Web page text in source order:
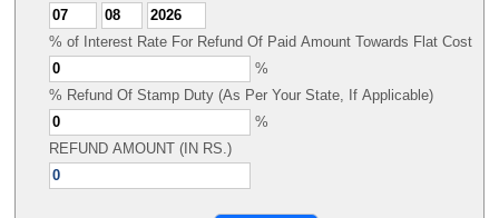
% of Interest Rate For Refund Of Paid Amount Towards Flat Cost
%
% Refund Of Stamp Duty (As Per Your State, If Applicable)
%
REFUND AMOUNT (IN RS.)